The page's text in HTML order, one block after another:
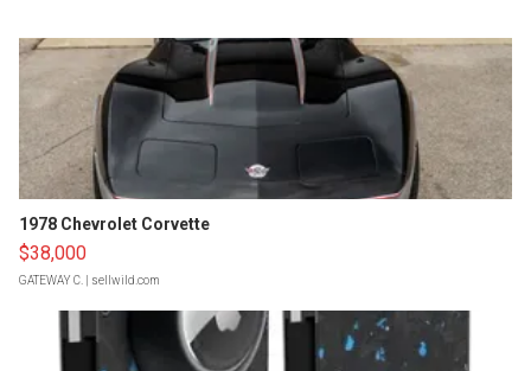
1978 Chevrolet Corvette
$38,000
GATEWAY C. | sellwild.com